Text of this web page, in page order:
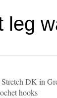
leg
DK in
hooks